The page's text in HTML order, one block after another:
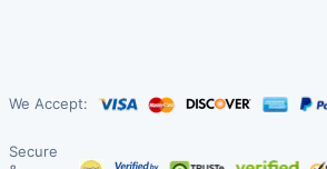
We Accept:
Secure